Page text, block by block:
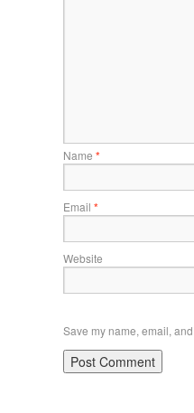
Name *
Email *
Website
Save my name, email,